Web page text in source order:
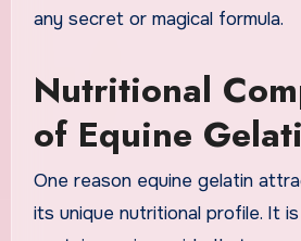
any secret or magical formula.
Nutritional
of Equine
One reason equine gelatin
its unique nutritional profile. It